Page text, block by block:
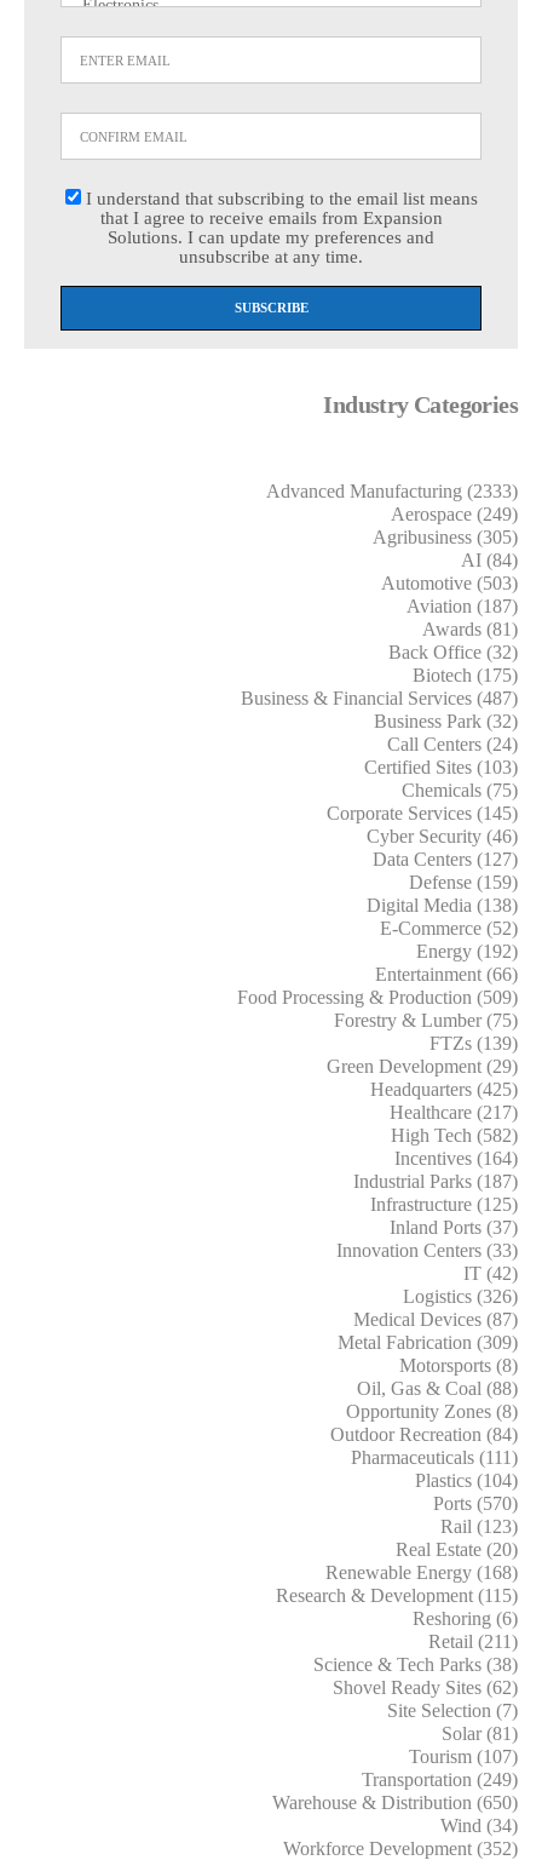
I understand that subscribing to the email list means
that I agree to receive emails from Expansion
Solutions. I can update my preferences and
unsubscribe at any time.
Industry Categories
Advanced Manufacturing (2333)
Aerospace (249)
Agribusiness (305)
AI (84)
Automotive (503)
Aviation (187)
Awards (81)
Back Office (32)
Biotech (175)
Business & Financial Services (487)
Business Park (32)
Call Centers (24)
Certified Sites (103)
Chemicals (75)
Corporate Services (145)
Cyber Security (46)
Data Centers (127)
Defense (159)
Digital Media (138)
E-Commerce (52)
Energy (192)
Entertainment (66)
Food Processing & Production (509)
Forestry & Lumber (75)
FTZs (139)
Green Development (29)
Headquarters (425)
Healthcare (217)
High Tech (582)
Incentives (164)
Industrial Parks (187)
Infrastructure (125)
Inland Ports (37)
Innovation Centers (33)
IT (42)
Logistics (326)
Medical Devices (87)
Metal Fabrication (309)
Motorsports (8)
Oil, Gas & Coal (88)
Opportunity Zones (8)
Outdoor Recreation (84)
Pharmaceuticals (111)
Plastics (104)
Ports (570)
Rail (123)
Real Estate (20)
Renewable Energy (168)
Research & Development (115)
Reshoring (6)
Retail (211)
Science & Tech Parks (38)
Shovel Ready Sites (62)
Site Selection (7)
Solar (81)
Tourism (107)
Transportation (249)
Warehouse & Distribution (650)
Wind (34)
Workforce Development (352)